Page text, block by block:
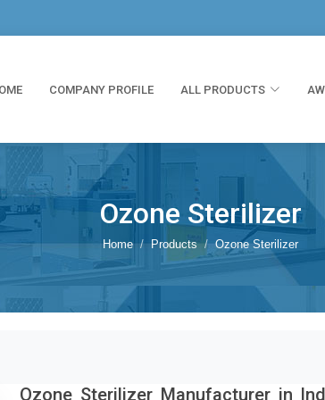
COMPANY PROFILE ALL PRODUCTS
Ozone Sterilizer
Home Products Ozone Sterilizer
Ozone Sterilizer Manufacturer in